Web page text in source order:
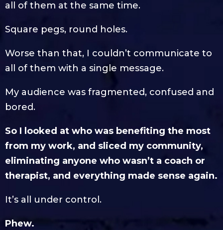
all of them at the same time.
Square pegs, round holes.
Worse than that, I couldn’t communicate to
all of them with a single message.
My audience was fragmented, confused and
bored.
So I looked at who was benefiting the most
from my work, and sliced my community,
eliminating anyone who wasn’t a coach or
therapist, and everything made sense again.
It’s all under control.
Phew.